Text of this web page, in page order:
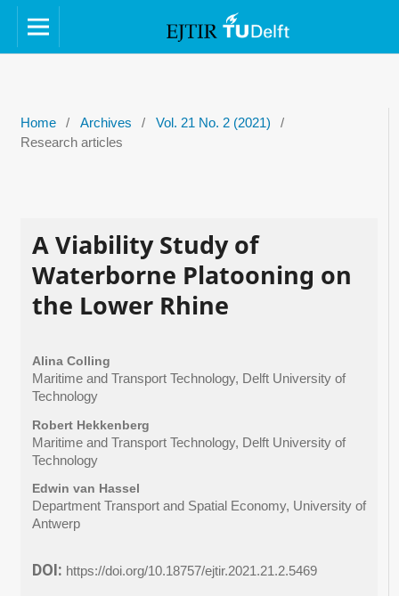
Home / Archives / Vol. 21 No. 2 (2021)
/
Research articles
A Viability Study of
Waterborne Platooning on
the Lower Rhine
Alina Colling
Maritime and Transport Technology, Delft University of
Technology
Robert Hekkenberg
Maritime and Transport Technology, Delft University of
Technology
Edwin van Hassel
Department Transport and Spatial Economy, University of
Antwerp
DOI: https://doi.org/10.18757/ejtir.2021.21.2.5469